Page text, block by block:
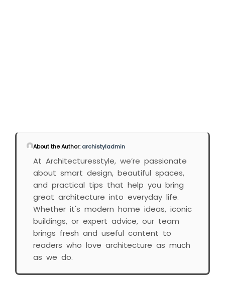
About the Author:archistyladmin
At Architecturesstyle, we’re passionate
about smart design, beautiful spaces,
and practical tips that help you bring
great architecture into everyday life.
Whether it's modern home ideas, iconic
buildings, or expert advice, our team
brings fresh and useful content to
readers who love architecture as much
as we do.